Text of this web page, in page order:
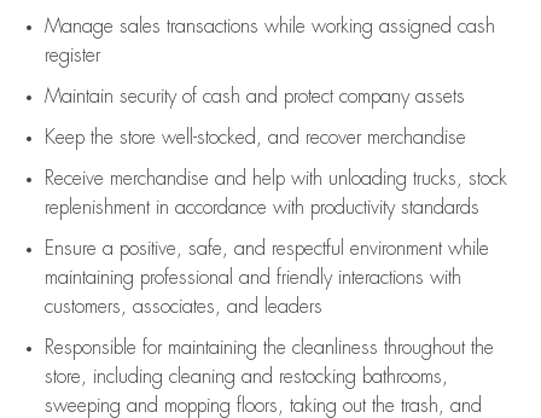
Manage sales transactions while working assigned cash
register
Maintain security of cash and protect company assets
Keep the store well-stocked, and recover merchandise
Receive merchandise and help with unloading trucks, stock
replenishment in accordance with productivity standards
Ensure a positive, safe, and respectful environment while
maintaining professional and friendly interactions with
customers, associates, and leaders
Responsible for maintaining the cleanliness throughout the
store, including cleaning and restocking bathrooms,
sweeping and mopping floors, taking out the trash, and